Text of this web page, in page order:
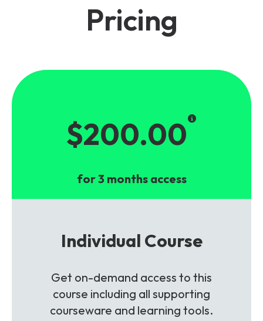
Pricing
$200.00
for 3 months access
Individual Course
Get on-demand access to this
course including all supporting
courseware and learning tools.